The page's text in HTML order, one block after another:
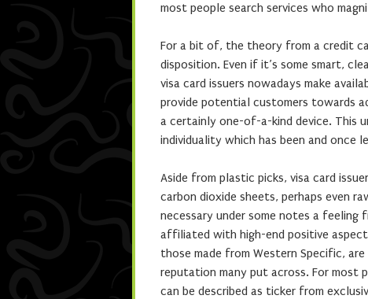
most people search services who
For a bit of, the theory from a credit
disposition. Even if it’s some smart,
visa card issuers nowadays make
provide potential customers towards
a certainly one-of-a-kind device. This
individuality which has been and
Aside from plastic picks, visa card
carbon dioxide sheets, perhaps even
necessary under some notes a feeling
affiliated with high-end positive
those made from Western Specific,
reputation many put across. For most
can be described as ticker from